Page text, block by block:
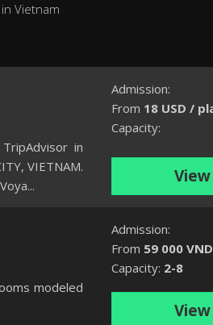
Vietnam
in
VIETNAM.
Admission:
From 18 USD /
Capacity:
View
modeled
Admission:
From 59 000 VND
Capacity: 2-8
View